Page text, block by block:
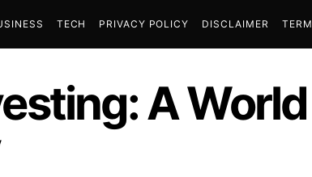
TECH PRIVACY POLICY DISCLAIMER
A